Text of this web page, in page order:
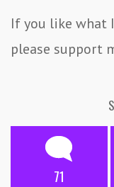
If you like what
please support
71